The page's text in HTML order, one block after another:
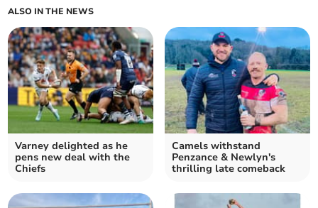
ALSO IN THE NEWS
Varney delighted as he
pens new deal with the
Chiefs
Camels withstand
Penzance & Newlyn's
thrilling late comeback